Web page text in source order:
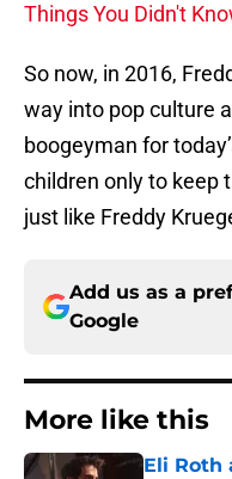
Things You Didn't
So now, in 2016,
way into pop culture
boogeyman for
children only to keep
just like Freddy
Add us as a
Google
More like this
Eli Roth